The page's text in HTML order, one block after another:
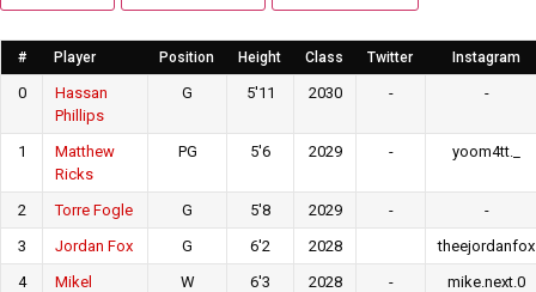
# Player Position Height Class Twitter Instagram
0
Hassan
Phillips
G 5'11 2030 - -
1
Matthew
Ricks
PG 5'6 2029 - yoom4tt._
2 Torre Fogle G 5'8 2029 -
-
3
Jordan Fox G 6'2 2028
theejordanfox
4
Mikel
W 6'3 2028 - mike.next.0